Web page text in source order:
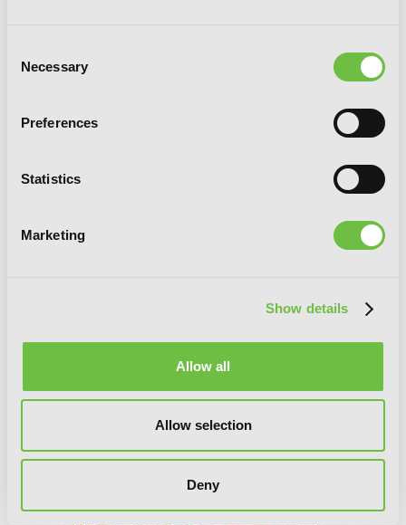
Selection
Necessary
Preferences
Statistics
Marketing
Show details
Allow all
Allow selection
Deny